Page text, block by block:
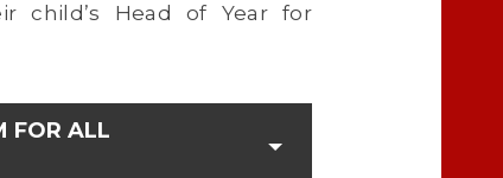
child’s Head of Year for
FOR ALL